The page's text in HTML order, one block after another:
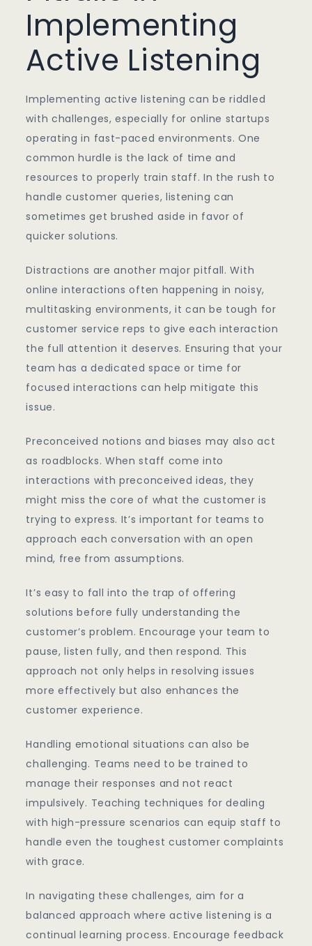
Implementing
Active Listening
Implementing active listening can be riddled
with challenges, especially for online startups
operating in fast-paced environments. One
common hurdle is the lack of time and
resources to properly train staff. In the rush to
handle customer queries, listening can
sometimes get brushed aside in favor of
quicker solutions.
Distractions are another major pitfall. With
online interactions often happening in noisy,
multitasking environments, it can be tough for
customer service reps to give each interaction
the full attention it deserves. Ensuring that your
team has a dedicated space or time for
focused interactions can help mitigate this
issue.
Preconceived notions and biases may also act
as roadblocks. When staff come into
interactions with preconceived ideas, they
might miss the core of what the customer is
trying to express. It’s important for teams to
approach each conversation with an open
mind, free from assumptions.
It’s easy to fall into the trap of offering
solutions before fully understanding the
customer’s problem. Encourage your team to
pause, listen fully, and then respond. This
approach not only helps in resolving issues
more effectively but also enhances the
customer experience.
Handling emotional situations can also be
challenging. Teams need to be trained to
manage their responses and not react
impulsively. Teaching techniques for dealing
with high-pressure scenarios can equip staff to
handle even the toughest customer complaints
with grace.
In navigating these challenges, aim for a
balanced approach where active listening is a
continual learning process. Encourage feedback